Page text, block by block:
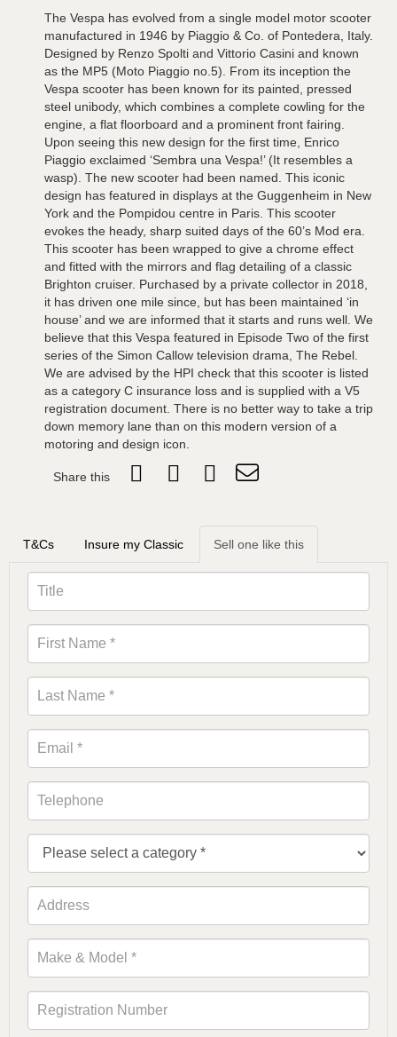
The Vespa has evolved from a single model motor scooter
manufactured in 1946 by Piaggio & Co. of Pontedera, Italy.
Designed by Renzo Spolti and Vittorio Casini and known
as the MP5 (Moto Piaggio no.5). From its inception the
Vespa scooter has been known for its painted, pressed
steel unibody, which combines a complete cowling for the
engine, a flat floorboard and a prominent front fairing.
Upon seeing this new design for the first time, Enrico
Piaggio exclaimed ‘Sembra una Vespa!’ (It resembles a
wasp). The new scooter had been named. This iconic
design has featured in displays at the Guggenheim in New
York and the Pompidou centre in Paris. This scooter
evokes the heady, sharp suited days of the 60’s Mod era.
This scooter has been wrapped to give a chrome effect
and fitted with the mirrors and flag detailing of a classic
Brighton cruiser. Purchased by a private collector in 2018,
it has driven one mile since, but has been maintained ‘in
house’ and we are informed that it starts and runs well. We
believe that this Vespa featured in Episode Two of the first
series of the Simon Callow television drama, The Rebel.
We are advised by the HPI check that this scooter is listed
as a category C insurance loss and is supplied with a V5
registration document. There is no better way to take a trip
down memory lane than on this modern version of a
motoring and design icon.
Share this
T&Cs Insure my Classic Sell one like this